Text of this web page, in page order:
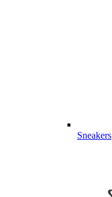
Sneakers